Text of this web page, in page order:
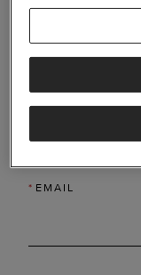
*LAST NAME
* EMAIL